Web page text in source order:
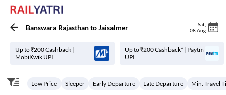
Banswara RajasthantoJaisalmer Sat
08 Aug
Up to ₹200 Cashback |
MobiKwik UPI
Up to ₹200 Cashback* | Paytm
UPI
Low Price Sleeper Early Departure Late Departure Min. Travel